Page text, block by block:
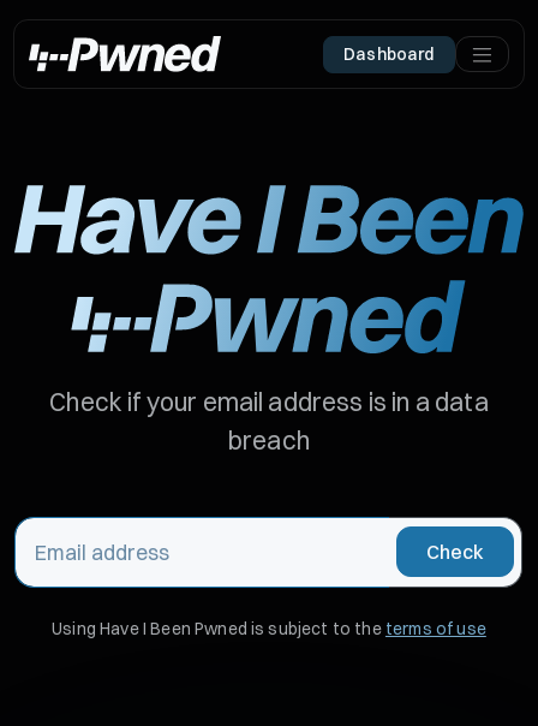
Dashboard
Check if your email address is in a data
breach
Check
Using Have I Been Pwned is subject to the terms of use